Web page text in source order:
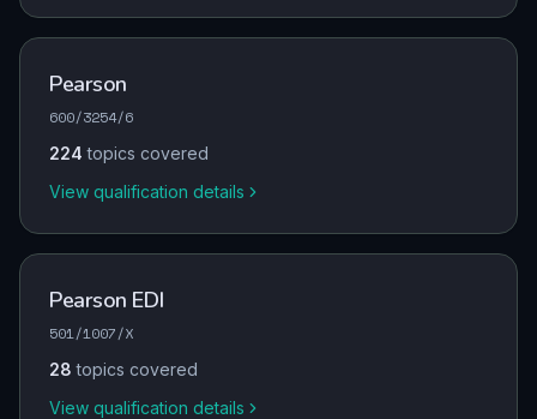
Pearson
600/3254/6
224 topics covered
View qualification details
Pearson EDI
501/1007/X
28 topics covered
View qualification details